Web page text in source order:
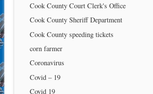
Cook County Court Clerk's Office
Cook County Sheriff Department
Cook County speeding tickets
corn farmer
Coronavirus
Covid – 19
Covid 19